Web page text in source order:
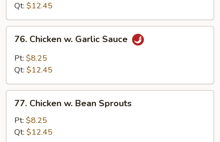
Qt: $12.45
Chicken
Garlic
76. Chicken w. Garlic Sauce
Pt: $8.25
Qt: $12.45
Chicken
Bean
77. Chicken w. Bean Sprouts
Pt: $8.25
Qt: $12.45